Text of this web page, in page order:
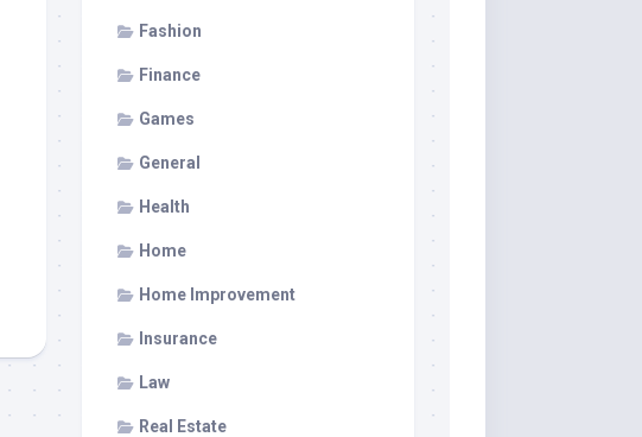
Fashion
Finance
Games
General
Health
Home
Home Improvement
Insurance
Law
Real Estate